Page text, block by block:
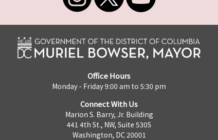
Office Hours
Monday - Friday 9:00 am to 5:30 pm
Connect With Us
Marion S. Barry, Jr. Building
441 4th St., NW, Suite 530S
Washington, DC 20001